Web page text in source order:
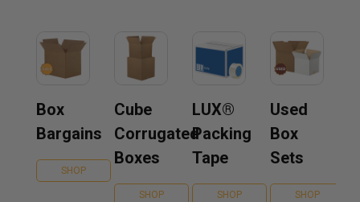
Box
Bargains
SHOP
Cube
Corrugated
Boxes
SHOP
LUX®
Packing
Tape
SHOP
Used
Box
Sets
SHOP